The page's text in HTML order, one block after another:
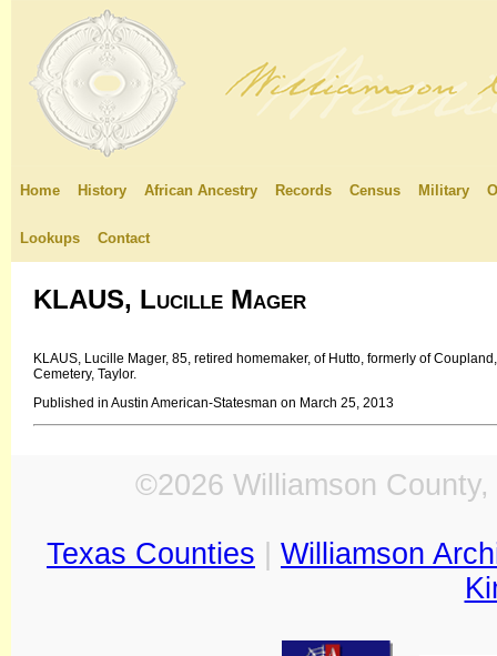
Home History African Ancestry Records Census Military
Lookups Contact
KLAUS, Lucille Mager
KLAUS, Lucille Mager, 85, retired homemaker, of Hutto, formerly of
Cemetery, Taylor.
Published in Austin American-Statesman on March 25, 2013
©2026 Williamson
Texas Counties
Williamson